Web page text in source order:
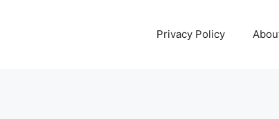
Privacy Policy